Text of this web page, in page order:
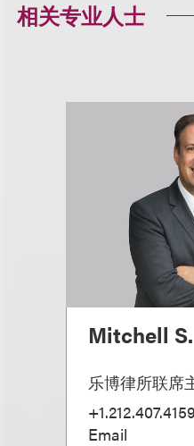
相关专业人士
Mitchell
乐博律所联席
+1.212.407.4159
Email